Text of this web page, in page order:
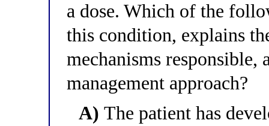
a dose. Which of the
this condition, explains
mechanisms responsible,
management approach?
A) The patient has